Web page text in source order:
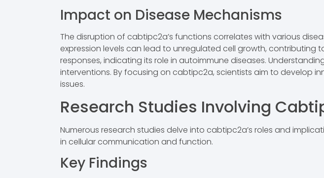
Impact on Disease Mechanisms
The disruption of cabtipc2a’s functions correlates with various
expression levels can lead to unregulated cell growth,
responses, indicating its role in autoimmune diseases.
interventions. By focusing on cabtipc2a, scientists aim to develop
issues.
Research Studies Involving
Numerous research studies delve into cabtipc2a’s roles and
in cellular communication and function.
Key Findings